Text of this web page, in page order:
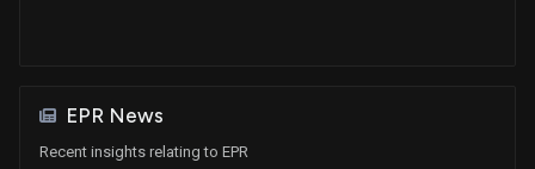
EPR News
Recent insights relating to EPR